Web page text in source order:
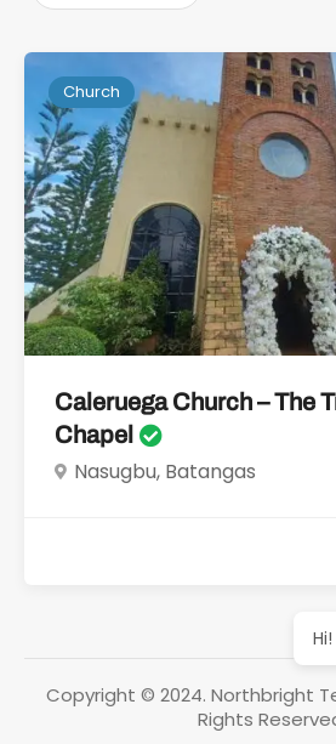
Church
Caleruega Church – The
Chapel
Nasugbu, Batangas
Copyright © 2024. Northbright
Rights